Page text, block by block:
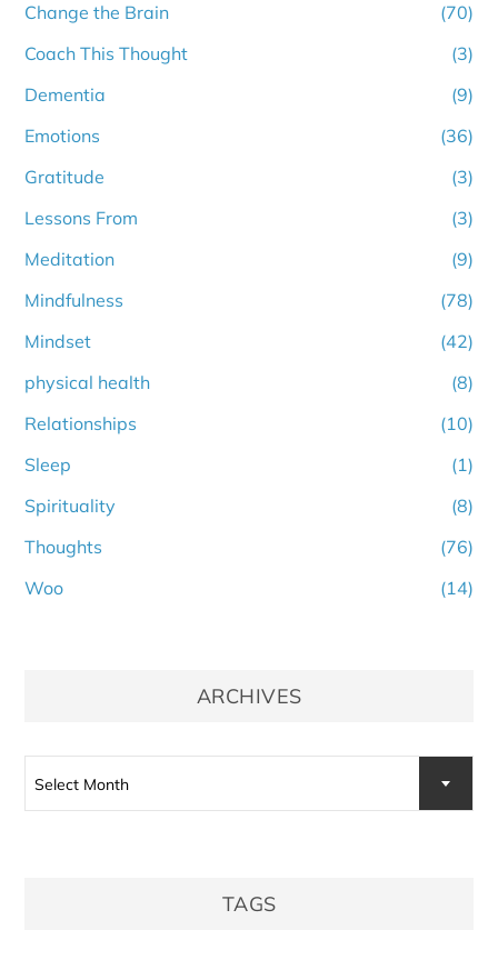
Change the Brain
(70)
Coach This Thought
(3)
Dementia
(9)
Emotions
(36)
Gratitude
(3)
Lessons From
(3)
Meditation
(9)
Mindfulness
(78)
Mindset
(42)
physical health
(8)
Relationships
(10)
Sleep
(1)
Spirituality
(8)
Thoughts
(76)
Woo
(14)
ARCHIVES
Select Month
TAGS